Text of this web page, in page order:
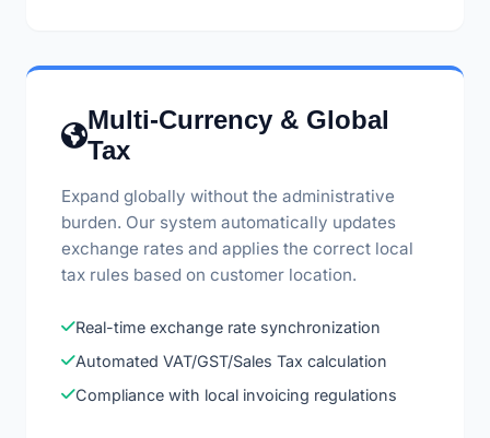
Multi-Currency & Global
Tax
Expand globally without the administrative
burden. Our system automatically updates
exchange rates and applies the correct local
tax rules based on customer location.
Real-time exchange rate synchronization
Automated VAT/GST/Sales Tax calculation
Compliance with local invoicing regulations